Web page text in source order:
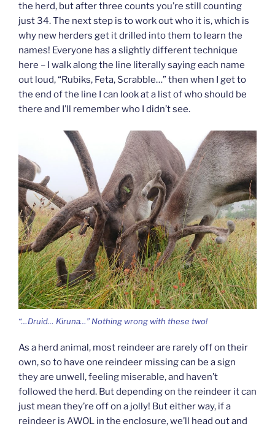
the herd, but after three counts you’re still counting
just 34. The next step is to work out who it is, which is
why new herders get it drilled into them to learn the
names! Everyone has a slightly different technique
here – I walk along the line literally saying each name
out loud, “Rubiks, Feta, Scrabble…” then when I get to
the end of the line I can look at a list of who should be
there and I’ll remember who I didn’t see.
“…Druid… Kiruna…” Nothing wrong with these two!
As a herd animal, most reindeer are rarely off on their
own, so to have one reindeer missing can be a sign
they are unwell, feeling miserable, and haven’t
followed the herd. But depending on the reindeer it can
just mean they’re off on a jolly! But either way, if a
reindeer is AWOL in the enclosure, we’ll head out and